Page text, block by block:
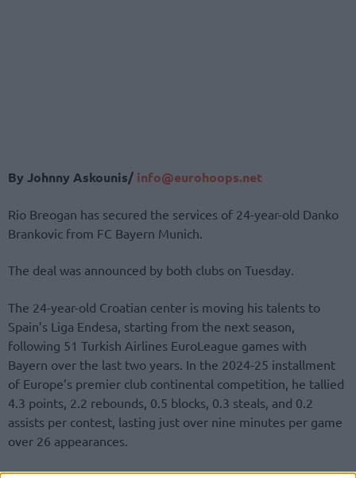
By Johnny Askounis/ info@eurohoops.net
Rio Breogan has secured the services of 24-year-old Danko
Brankovic from FC Bayern Munich.
The deal was announced by both clubs on Tuesday.
The 24-year-old Croatian center is moving his talents to
Spain’s Liga Endesa, starting from the next season,
following 51 Turkish Airlines EuroLeague games with
Bayern over the last two years. In the 2024-25 installment
of Europe’s premier club continental competition, he tallied
4.3 points, 2.2 rebounds, 0.5 blocks, 0.3 steals, and 0.2
assists per contest, lasting just over nine minutes per game
over 26 appearances.